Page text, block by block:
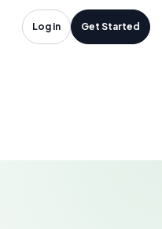
Log in Get Started
&